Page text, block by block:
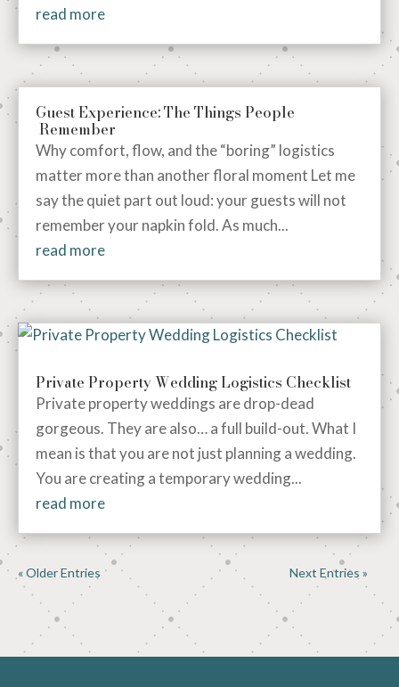
read more
Guest Experience: The Things People
Remember
Why comfort, flow, and the “boring” logistics
matter more than another floral moment Let me
say the quiet part out loud: your guests will not
remember your napkin fold. As much...
read more
Private Property Wedding Logistics Checklist
Private property weddings are drop-dead
gorgeous. They are also… a full build-out. What I
mean is that you are not just planning a wedding.
You are creating a temporary wedding...
read more
« Older Entries Next Entries »